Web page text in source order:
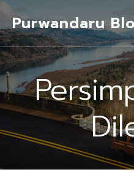
Purwandaru